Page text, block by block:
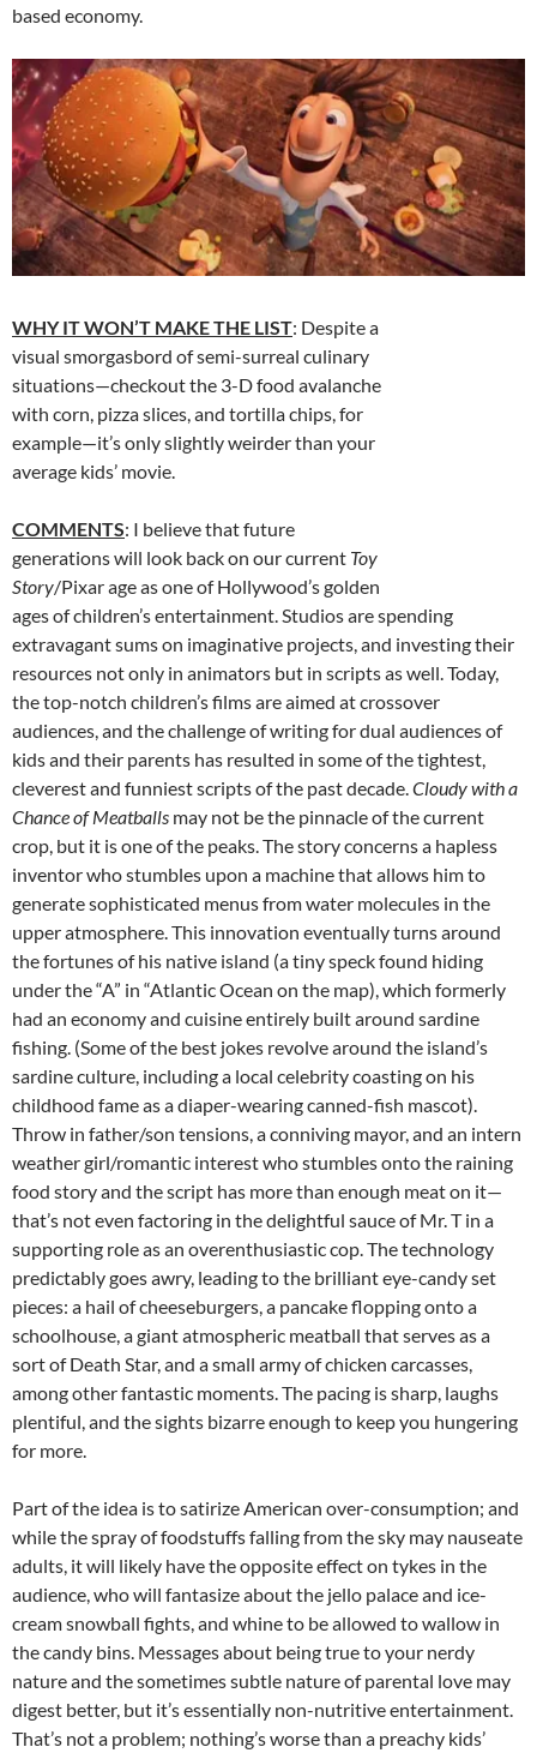
based economy.
WHY IT WON’T MAKE THE LIST: Despite a
visual smorgasbord of semi-surreal culinary
situations—checkout the 3-D food avalanche
with corn, pizza slices, and tortilla chips, for
example—it’s only slightly weirder than your
average kids’ movie.
COMMENTS: I believe that future
generations will look back on our current Toy
Story/Pixar age as one of Hollywood’s golden
ages of children’s entertainment. Studios are spending
extravagant sums on imaginative projects, and investing their
resources not only in animators but in scripts as well. Today,
the top-notch children’s films are aimed at crossover
audiences, and the challenge of writing for dual audiences of
kids and their parents has resulted in some of the tightest,
cleverest and funniest scripts of the past decade.Cloudy with a
Chance of Meatballs may not be the pinnacle of the current
crop, but it is one of the peaks. The story concerns a hapless
inventor who stumbles upon a machine that allows him to
generate sophisticated menus from water molecules in the
upper atmosphere. This innovation eventually turns around
the fortunes of his native island (a tiny speck found hiding
under the “A” in “Atlantic Ocean on the map), which formerly
had an economy and cuisine entirely built around sardine
fishing. (Some of the best jokes revolve around the island’s
sardine culture, including a local celebrity coasting on his
childhood fame as a diaper-wearing canned-fish mascot).
Throw in father/son tensions, a conniving mayor, and an intern
weather girl/romantic interest who stumbles onto the raining
food story and the script has more than enough meat on it—
that’s not even factoring in the delightful sauce of Mr. T in a
supporting role as an overenthusiastic cop. The technology
predictably goes awry, leading to the brilliant eye-candy set
pieces: a hail of cheeseburgers, a pancake flopping onto a
schoolhouse, a giant atmospheric meatball that serves as a
sort of Death Star, and a small army of chicken carcasses,
among other fantastic moments. The pacing is sharp, laughs
plentiful, and the sights bizarre enough to keep you hungering
for more.
Part of the idea is to satirize American over-consumption; and
while the spray of foodstuffs falling from the sky may nauseate
adults, it will likely have the opposite effect on tykes in the
audience, who will fantasize about the jello palace and ice-
cream snowball fights, and whine to be allowed to wallow in
the candy bins. Messages about being true to your nerdy
nature and the sometimes subtle nature of parental love may
digest better, but it’s essentially non-nutritive entertainment.
That’s not a problem; nothing’s worse than a preachy kids’